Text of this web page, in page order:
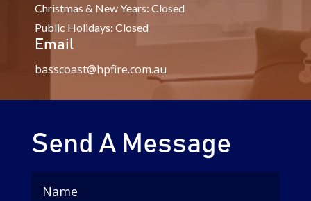
Christmas & New Years: Closed
Public Holidays: Closed
Email
basscoast@hpfire.com.au
Send A Message